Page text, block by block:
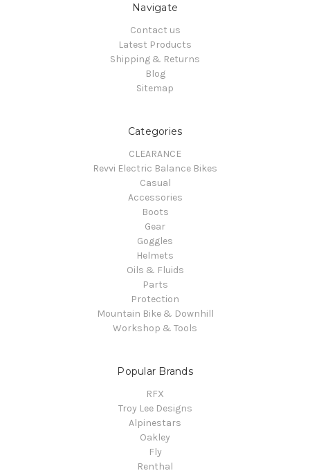
Navigate
Contact us
Latest Products
Shipping & Returns
Blog
Sitemap
Categories
CLEARANCE
Revvi Electric Balance Bikes
Casual
Accessories
Boots
Gear
Goggles
Helmets
Oils & Fluids
Parts
Protection
Mountain Bike & Downhill
Workshop & Tools
Popular Brands
RFX
Troy Lee Designs
Alpinestars
Oakley
Fly
Renthal